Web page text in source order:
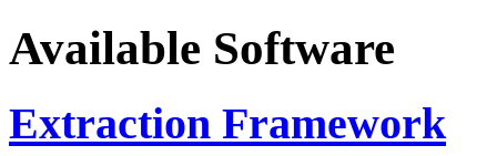
Available Software
Extraction Framework